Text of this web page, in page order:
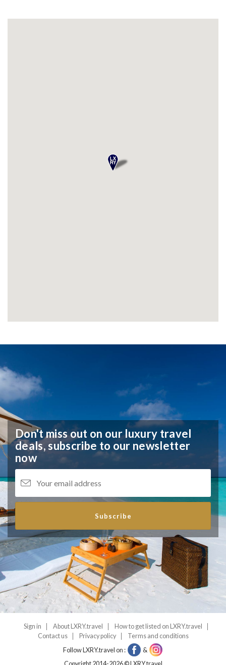
Don't miss out on our luxury travel
deals,subscribe to our newsletter
now
Subscribe
Sign in About LXRY.travel
How to get listed on LXRY.travel
Contact us
Privacy policy
Terms and conditions
Follow LXRY.travel on :
&